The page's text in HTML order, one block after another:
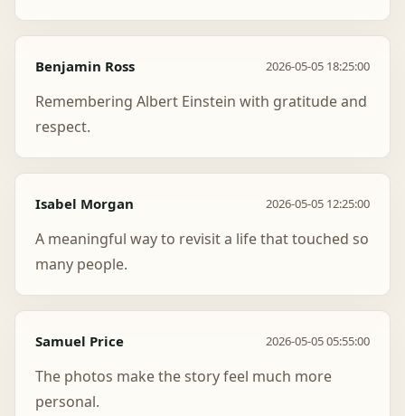
Benjamin Ross 2026-05-05 18:25:00
Remembering Albert Einstein with gratitude and
respect.
Isabel Morgan 2026-05-05 12:25:00
A meaningful way to revisit a life that touched so
many people.
Samuel Price 2026-05-05 05:55:00
The photos make the story feel much more
personal.